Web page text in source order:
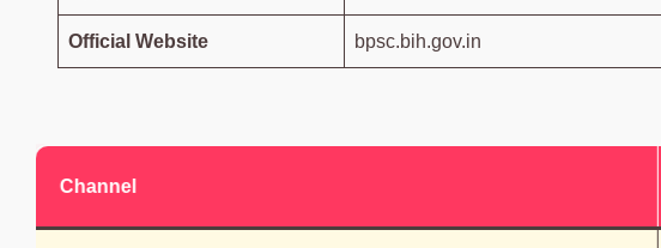
Official Website bpsc.bih.gov.in
Channel